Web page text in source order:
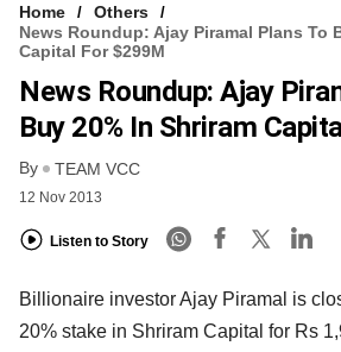
Home
Others
News Roundup: Ajay Piramal Plans To
Capital For $299M
News Roundup: Ajay
Buy 20% In Shriram
By TEAM VCC
12 Nov 2013
Listen to Story
Billionaire investor Ajay Piramal is
20% stake in Shriram Capital for Rs